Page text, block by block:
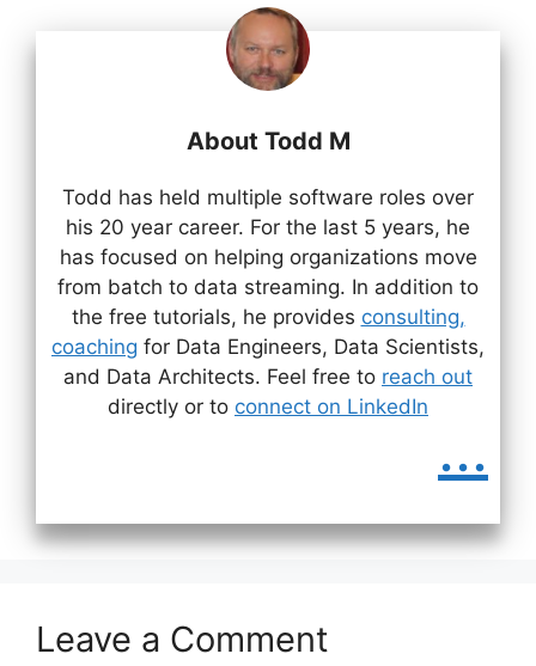
About Todd M
Todd has held multiple software roles over
his 20 year career. For the last 5 years, he
has focused on helping organizations move
from batch to data streaming. In addition to
the free tutorials, he provides consulting,
coaching for Data Engineers, Data Scientists,
and Data Architects. Feel free to reach out
directly or to connect on LinkedIn
...
Leave a Comment